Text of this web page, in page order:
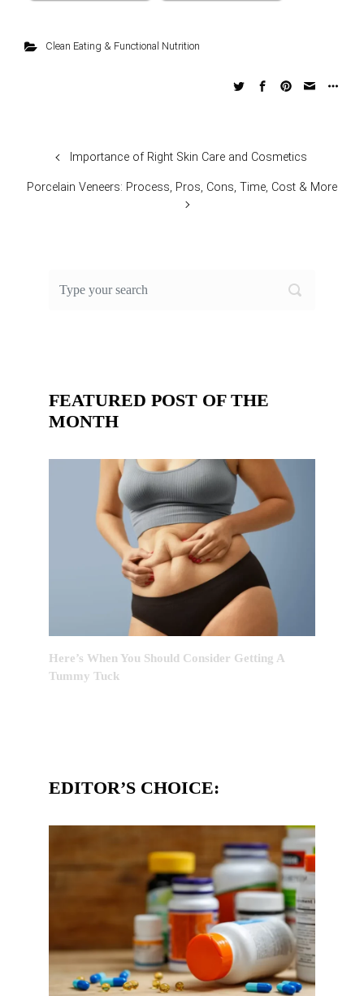
Clean Eating & Functional Nutrition
Importance of Right Skin Care and Cosmetics
Porcelain Veneers: Process, Pros, Cons, Time, Cost & More
FEATURED POST OF THE
MONTH
Here’s When You Should Consider Getting A
Tummy Tuck
EDITOR’S CHOICE: